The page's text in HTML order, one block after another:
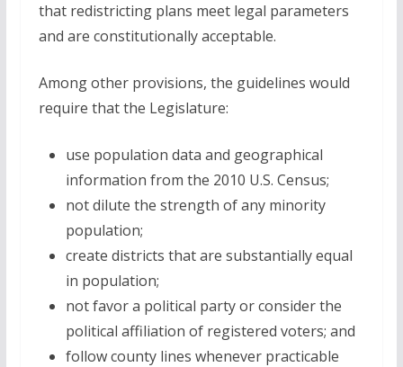
that redistricting plans meet legal parameters
and are constitutionally acceptable.
Among other provisions, the guidelines would
require that the Legislature:
use population data and geographical
information from the 2010 U.S. Census;
not dilute the strength of any minority
population;
create districts that are substantially equal
in population;
not favor a political party or consider the
political affiliation of registered voters; and
follow county lines whenever practicable